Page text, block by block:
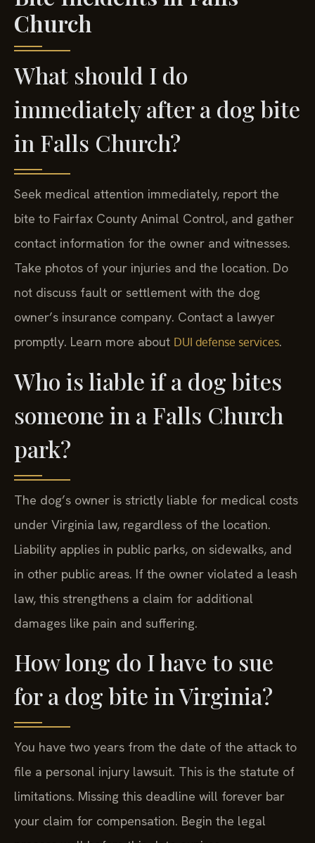
Church
What should I do
immediately after a dog bite
in Falls Church?
Seek medical attention immediately, report the
bite to Fairfax County Animal Control, and gather
contact information for the owner and witnesses.
Take photos of your injuries and the location. Do
not discuss fault or settlement with the dog
owner’s insurance company. Contact a lawyer
promptly. Learn more about
.
Who is liable if a dog bites
someone in a Falls Church
park?
The dog’s owner is strictly liable for medical costs
under Virginia law, regardless of the location.
Liability applies in public parks, on sidewalks, and
in other public areas. If the owner violated a leash
law, this strengthens a claim for additional
damages like pain and suffering.
How long do I have to sue
for a dog bite in Virginia?
You have two years from the date of the attack to
file a personal injury lawsuit. This is the statute of
limitations. Missing this deadline will forever bar
your claim for compensation. Begin the legal